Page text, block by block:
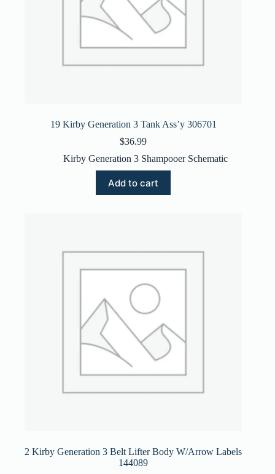
19 Kirby Generation 3 Tank Ass’y 306701
$36.99
Kirby Generation 3 Shampooer Schematic
Add to cart
2 Kirby Generation 3 Belt Lifter Body W/Arrow Labels
144089